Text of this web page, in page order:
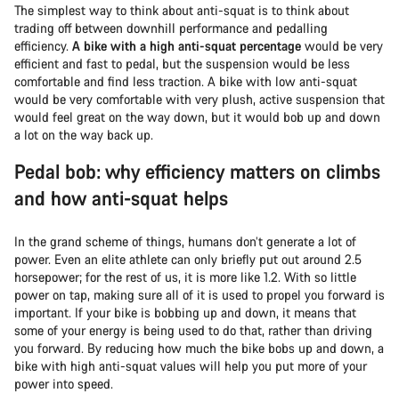
The simplest way to think about anti-squat is to think about
trading off between downhill performance and pedalling
efficiency. A bike with a high anti-squat percentage would be very
efficient and fast to pedal, but the suspension would be less
comfortable and find less traction. A bike with low anti-squat
would be very comfortable with very plush, active suspension that
would feel great on the way down, but it would bob up and down
a lot on the way back up.
Pedal bob: why efficiency matters on climbs
and how anti-squat helps
In the grand scheme of things, humans don’t generate a lot of
power. Even an elite athlete can only briefly put out around 2.5
horsepower; for the rest of us, it is more like 1.2. With so little
power on tap, making sure all of it is used to propel you forward is
important. If your bike is bobbing up and down, it means that
some of your energy is being used to do that, rather than driving
you forward. By reducing how much the bike bobs up and down, a
bike with high anti-squat values will help you put more of your
power into speed.